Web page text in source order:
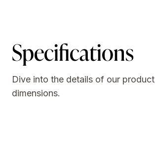
Specifications
Dive into the details of our product
dimensions.